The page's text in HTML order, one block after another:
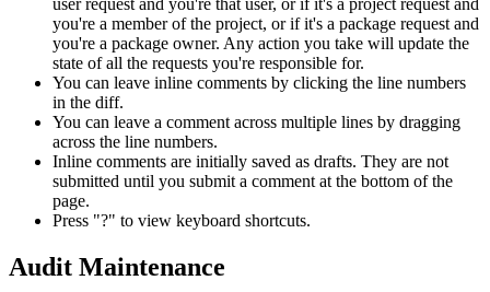
you're a member of the project, or if it's a package request and
you're a package owner. Any action you take will update the
state of all the requests you're responsible for.
You can leave inline comments by clicking the line numbers
in the diff.
You can leave a comment across multiple lines by dragging
across the line numbers.
Inline comments are initially saved as drafts. They are not
submitted until you submit a comment at the bottom of the
page.
Press "?" to view keyboard shortcuts.
Audit Maintenance